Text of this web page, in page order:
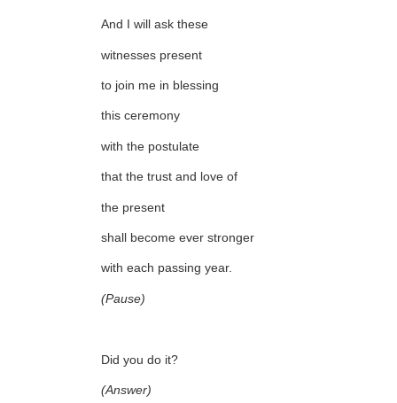
And I will ask these
witnesses present
to join me in blessing
this ceremony
with the postulate
that the trust and love of
the present
shall become ever stronger
with each passing year.
(Pause)
Did you do it?
(Answer)